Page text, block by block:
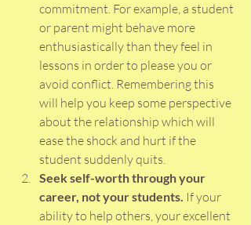
commitment. For example, a student
or parent might behave more
enthusiastically than they feel in
lessons in order to please you or
avoid conflict. Remembering this
will help you keep some perspective
about the relationship which will
ease the shock and hurt if the
student suddenly quits.
Seek self-worth through your
career, not your students. If your
ability to help others, your excellent